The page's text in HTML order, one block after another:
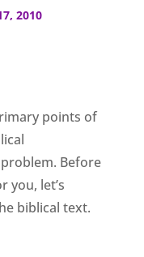
2010
points of
Before
you, let’s
biblical text.